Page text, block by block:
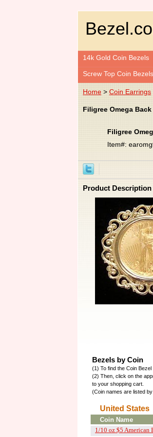
14k Gold Coin Bezels
Screw Top Coin Bezels
Home > Coin Earrings
Filigree Omega
Filigree
Item#:
Product Description
Bezels by Coin
(1) To find the Coin
(2) Then, click on the
to your shopping cart.
(Coin names are listed
United States
Coin Name
1/10 oz $5 American